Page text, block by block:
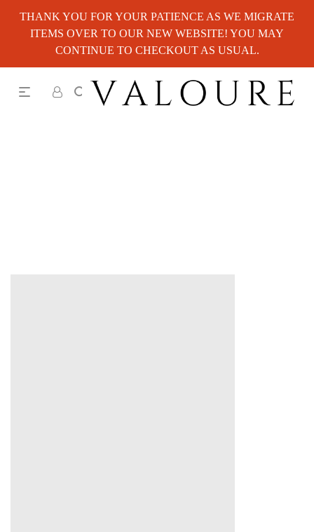
THANK YOU FOR YOUR PATIENCE AS WE MIGRATE
ITEMS OVER TO OUR NEW WEBSITE! YOU MAY
CONTINUE TO CHECKOUT AS USUAL.